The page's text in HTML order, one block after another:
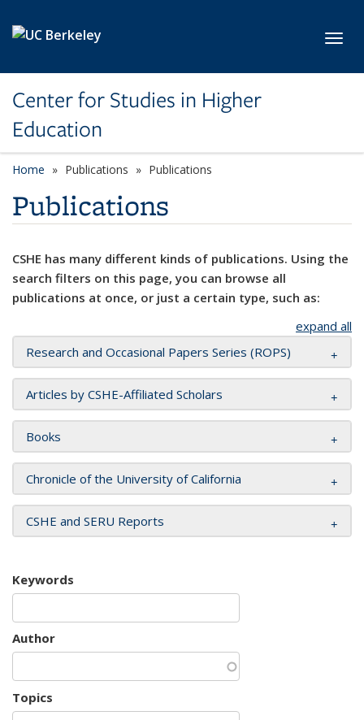
Center for Studies in Higher
Education
Home Publications Publications
Publications
CSHE has many different kinds of publications. Using the
search filters on this page, you can browse all
publications at once, or just a certain type, such as:
expand all
Research and Occasional Papers Series (ROPS)
Articles by CSHE-Affiliated Scholars
Books
Chronicle of the University of California
CSHE and SERU Reports
Keywords
Author
Topics